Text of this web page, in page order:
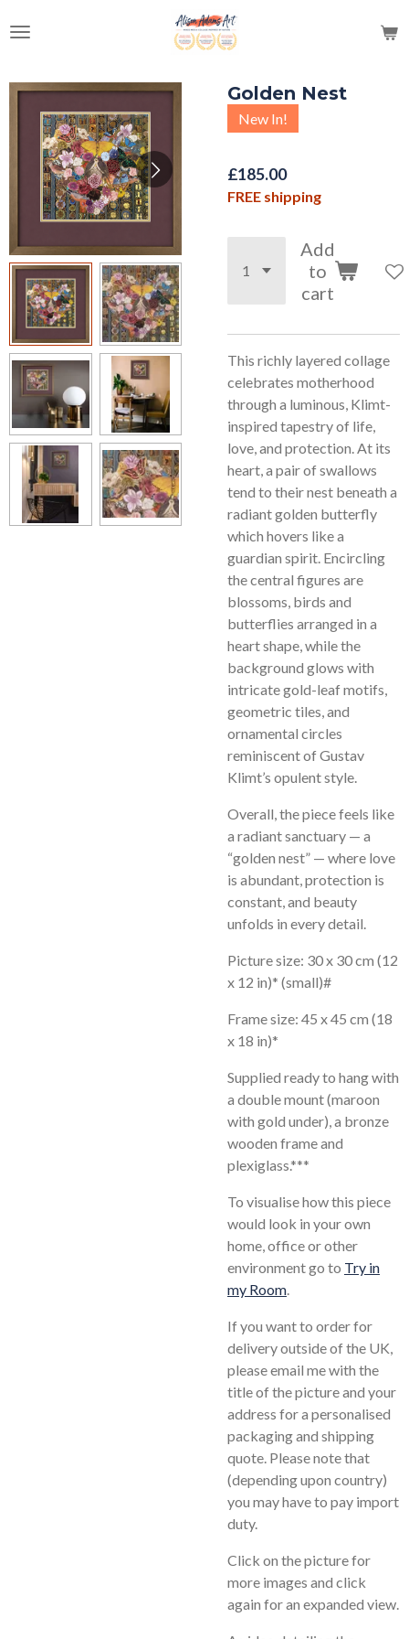
to
content
Golden Nest
New In!
£185.00
FREE shipping
Add
to
cart
This richly layered collage
celebrates motherhood
through a luminous, Klimt-
inspired tapestry of life,
love, and protection. At its
heart, a pair of swallows
tend to their nest beneath a
radiant golden butterfly
which hovers like a
guardian spirit. Encircling
the central figures are
blossoms, birds and
butterflies arranged in a
heart shape, while the
background glows with
intricate gold-leaf motifs,
geometric tiles, and
ornamental circles
reminiscent of Gustav
Klimt’s opulent style.
Overall, the piece feels like
a radiant sanctuary — a
“golden nest” — where love
is abundant, protection is
constant, and beauty
unfolds in every detail.
Picture size: 30 x 30 cm (12
x 12 in)* (small)#
Frame size: 45 x 45 cm (18
x 18 in)*
Supplied ready to hang with
a double mount (maroon
with gold under), a bronze
wooden frame and
plexiglass.***
To visualise how this piece
would look in your own
home, office or other
environment go to Try in
my Room.
If you want to order for
delivery outside of the UK,
please email me with the
title of the picture and your
address for a personalised
packaging and shipping
quote. Please note that
(depending upon country)
you may have to pay import
duty.
Click on the picture for
more images and click
again for an expanded view.